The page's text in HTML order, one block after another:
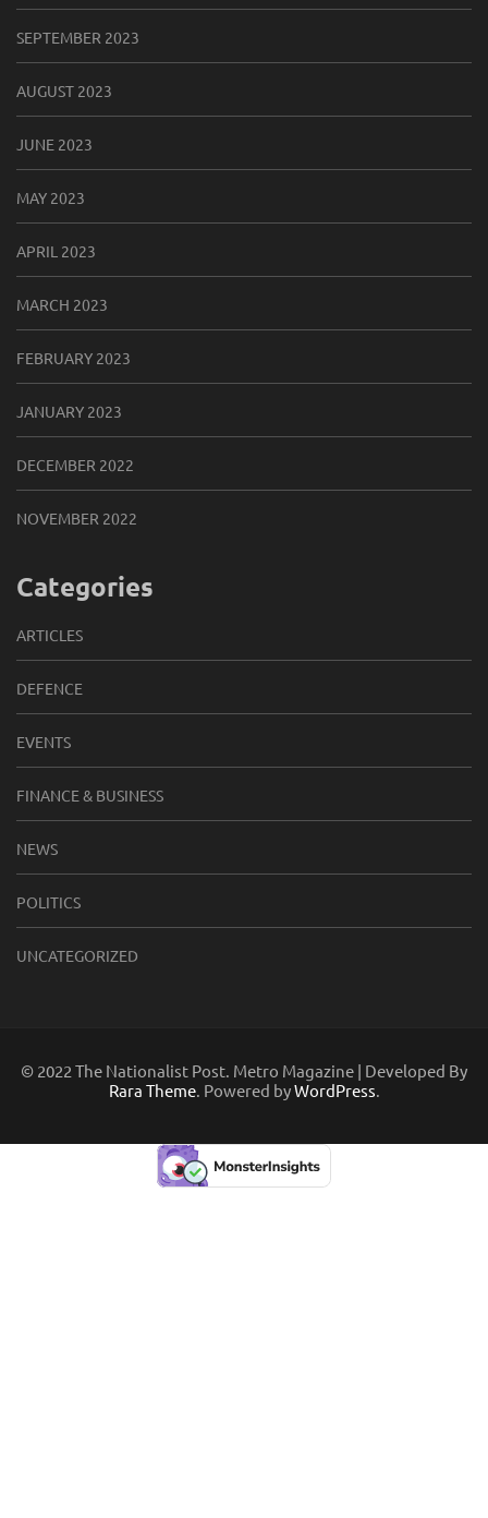
SEPTEMBER 2023
AUGUST 2023
JUNE 2023
MAY 2023
APRIL 2023
MARCH 2023
FEBRUARY 2023
JANUARY 2023
DECEMBER 2022
NOVEMBER 2022
Categories
ARTICLES
DEFENCE
EVENTS
FINANCE & BUSINESS
NEWS
POLITICS
UNCATEGORIZED
© 2022 The Nationalist Post. Metro Magazine | Developed By
Rara Theme. Powered byWordPress